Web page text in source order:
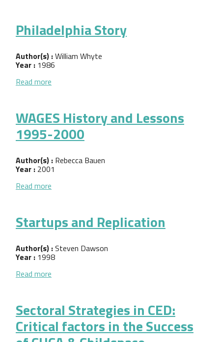
Philadelphia Story
Author(s) :William Whyte
Year : 1986
Read more
WAGES History and Lessons
1995-2000
Author(s) : Rebecca Bauen
Year : 2001
Read more
Startups and Replication
Author(s) :Steven Dawson
Year : 1998
Read more
Sectoral Strategies in CED:
Critical factors in the Success